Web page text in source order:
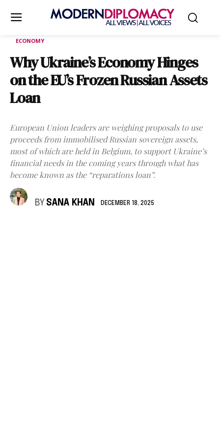
ECONOMY
Why Ukraine’s Economy Hinges
on the EU’s Frozen Russian Assets
Loan
European Union leaders are weighing proposals to use
proceeds from immobilised Russian sovereign assets,
most of which are held in Belgium, to support Ukraine’s
financial needs in the coming years through what has
become known as the “reparations loan”.
BY SANA KHAN DECEMBER 18, 2025